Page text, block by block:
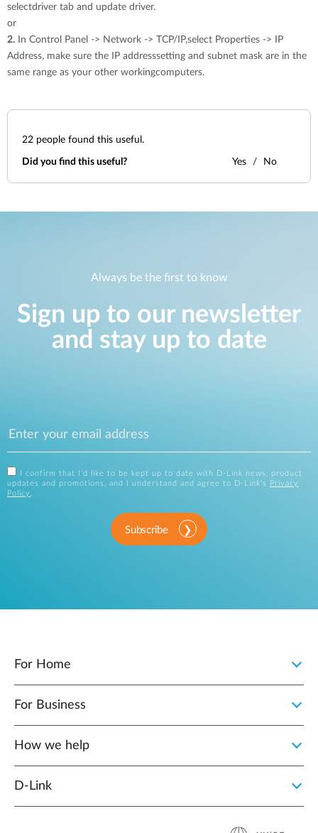
selectdriver tab and update driver.
or
2. In Control Panel -> Network -> TCP/IP,select Properties -> IP
Address, make sure the IP addresssetting and subnet mask are in the
same range as your other workingcomputers.
22 people found this useful.
Did you find this useful? Yes No
Always be the first to know
Sign up to our newsletter
and stay up to date
I confirm that I'd like to be kept up to date with D-Link news, product
updates and promotions, and I understand and agree to D-Link's
Privacy
Policy .
Subscribe
For Home
For Business
How we help
D‑Link